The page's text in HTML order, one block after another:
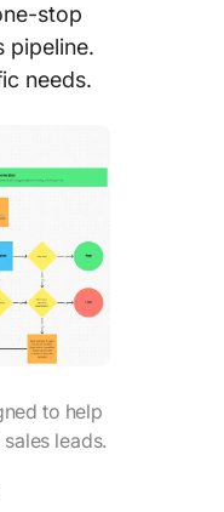
stop
pipeline.
needs.
to help
leads.